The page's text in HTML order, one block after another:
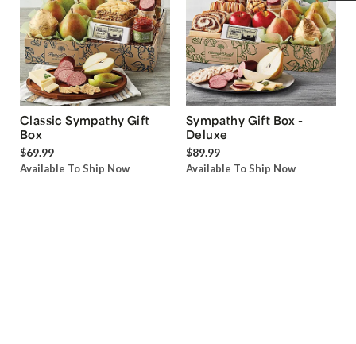
Classic Sympathy Gift
Box
$69.99
Available To Ship Now
Sympathy Gift Box -
Deluxe
$89.99
Available To Ship Now